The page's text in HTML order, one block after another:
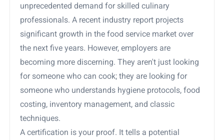
unprecedented demand for skilled culinary
professionals. A recent industry report projects
significant growth in the food service market over
the next five years. However, employers are
becoming more discerning. They aren't just looking
for someone who can cook; they are looking for
someone who understands hygiene protocols, food
costing, inventory management, and classic
techniques.
A certification is your proof. It tells a potential